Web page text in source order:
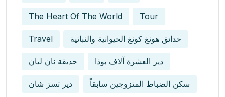
The Heart Of The World Tour
Travel حدائق هونغ كونغ الحيوانية والنباتية
حديقة نان ليان دير العشرة آلاف بوذا
دير تسز شان سكن الضباط المتزوجين سابقاً